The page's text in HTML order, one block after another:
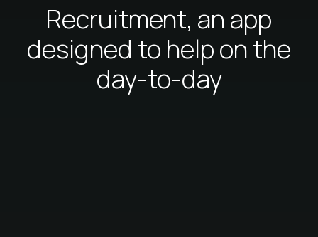
Recruitment, an app
designed to help on the
day-to-day